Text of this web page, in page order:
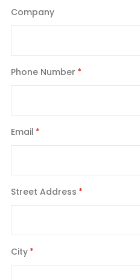
Company
Phone Number
Email
Street Address
City